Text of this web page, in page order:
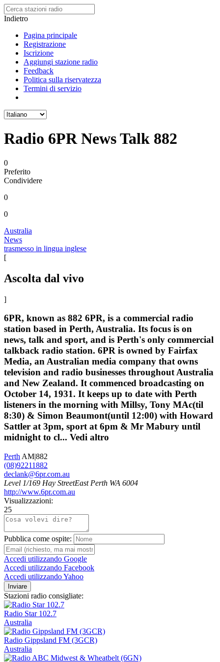
Indietro
Pagina principale
Registrazione
Iscrizione
Aggiungi stazione radio
Feedback
Politica sulla riservatezza
Termini di servizio
Radio 6PR News Talk 882
0
Preferito
Condividere
0
0
Australia
News
trasmesso in lingua inglese
[
Ascolta dal vivo
]
6PR, known as 882 6PR, is a commercial radio
station based in Perth, Australia. Its focus is on
news, talk and sport, and is Perth's only commercial
talkback radio station. 6PR is owned by Fairfax
Media, an Australian media company that owns
television and radio businesses throughout Australia
and New Zealand. It commenced broadcasting on
October 14, 1931. It keeps up to date with Perth
listeners in the morning with Millsy, Tony MAc(til
8:30) & Simon Beaumont(until 12:00) with Howard
Sattler at 3pm, sport at 6pm & Mr Mabury until
midnight to cl... Vedi altro
Perth AM|882
(08)92211882
declank@6pr.com.au
Level 1/169 Hay StreetEast Perth WA 6004
http://www.6pr.com.au
Visualizzazioni:
25
Pubblica come ospite:
Accedi utilizzando Google
Accedi utilizzando Facebook
Accedi utilizzando Yahoo
Inviare
Stazioni radio consigliate:
Radio Star 102.7
Australia
Radio Gippsland FM (3GCR)
Australia